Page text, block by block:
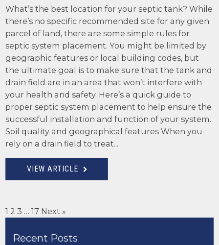
What’s the best location for your septic tank? While
there’s no specific recommended site for any given
parcel of land, there are some simple rules for
septic system placement. You might be limited by
geographic features or local building codes, but
the ultimate goal is to make sure that the tank and
drain field are in an area that won’t interfere with
your health and safety. Here’s a quick guide to
proper septic system placement to help ensure the
successful installation and function of your system.
Soil quality and geographical features When you
rely on a drain field to treat...
VIEW ARTICLE
1 2 3 … 17 Next »
Recent Posts